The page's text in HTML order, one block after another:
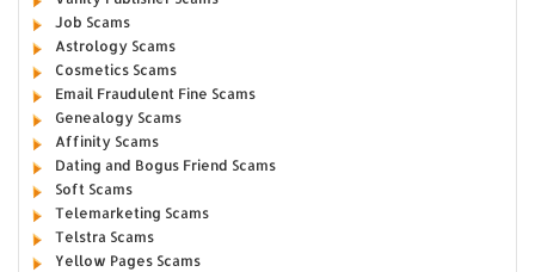
Job Scams
Astrology Scams
Cosmetics Scams
Email Fraudulent Fine Scams
Genealogy Scams
Affinity Scams
Dating and Bogus Friend Scams
Soft Scams
Telemarketing Scams
Telstra Scams
Yellow Pages Scams